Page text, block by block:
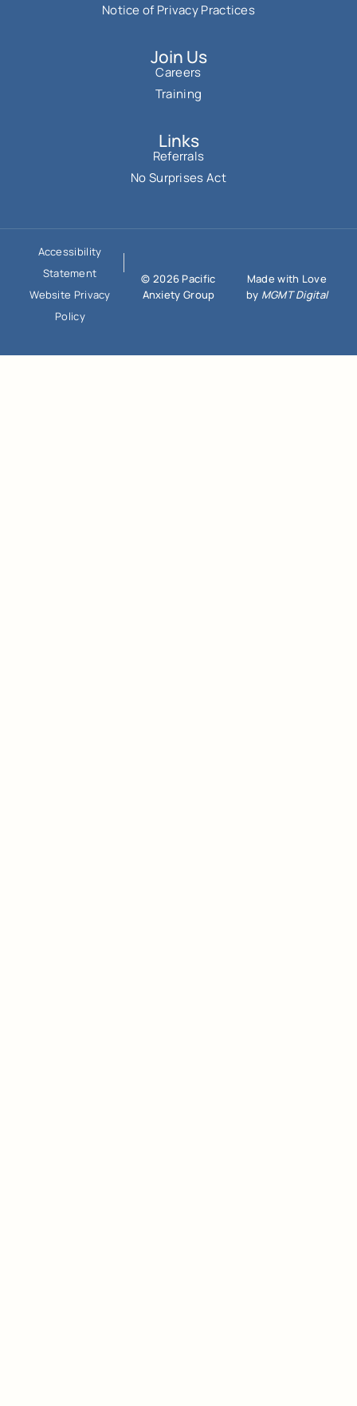
Notice of Privacy Practices
Join Us
Careers
Training
Links
Referrals
No Surprises Act
© 2026 Pacific
Anxiety Group
Made with Love
by MGMT Digital
Accessibility
Statement
Website Privacy
Policy